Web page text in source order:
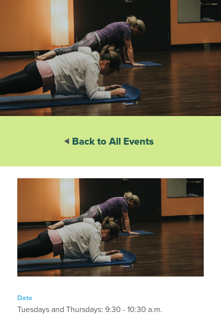
Back to All Events
Date
Tuesdays and Thursdays: 9:30 - 10:30 a.m.